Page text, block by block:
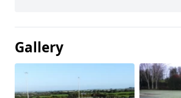
Gallery